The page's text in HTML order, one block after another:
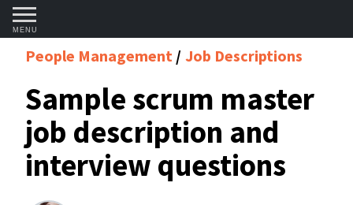
MENU
People Management Job Descriptions
Sample scrum master
job description and
interview questions